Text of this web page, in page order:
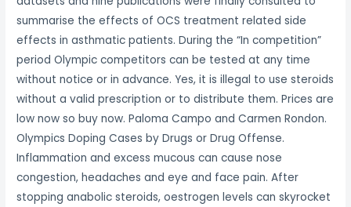
summarise the effects of OCS treatment related side
effects in asthmatic patients. During the “In competition”
period Olympic competitors can be tested at any time
without notice or in advance. Yes, it is illegal to use steroids
without a valid prescription or to distribute them. Prices are
low now so buy now. Paloma Campo and Carmen Rondon.
Olympics Doping Cases by Drugs or Drug Offense.
Inflammation and excess mucous can cause nose
congestion, headaches and eye and face pain. After
stopping anabolic steroids, oestrogen levels can skyrocket